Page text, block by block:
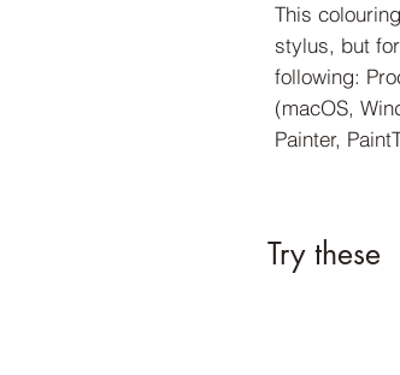
This
stylus, but
following:
(macOS,
Painter,
Try these